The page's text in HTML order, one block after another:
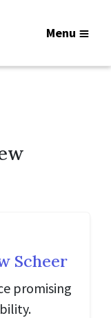
Menu
Scheer
promising